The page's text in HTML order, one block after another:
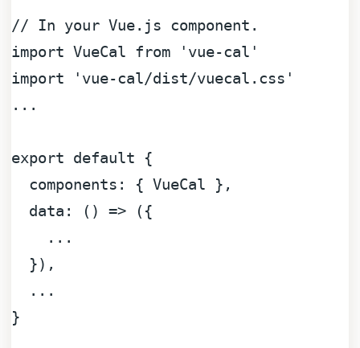
// In your Vue.js component.
import VueCal from
'vue-cal'
import
'vue-cal/dist/vuecal.css'
...
export default {
components : { VueCal },
data : () => ({
    ...
  }),
  ...